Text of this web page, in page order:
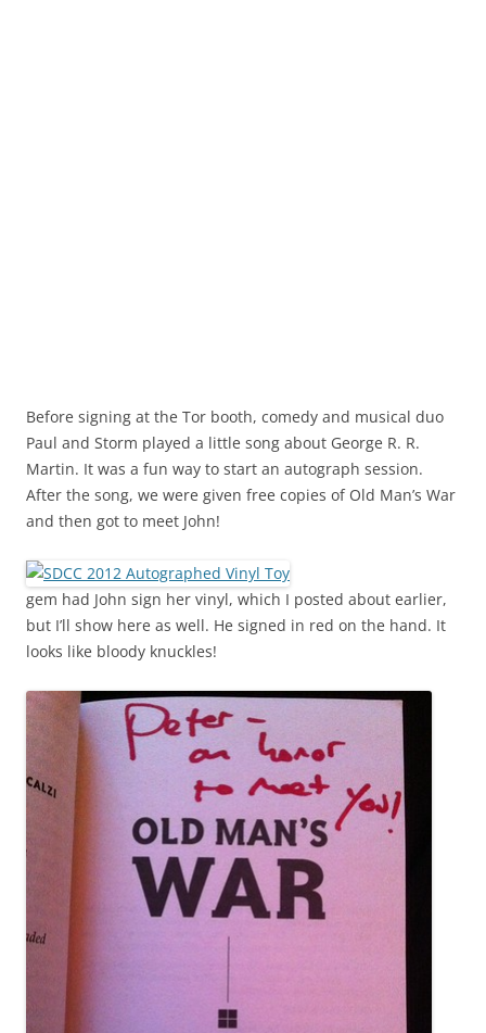
Before signing at the Tor booth, comedy and musical duo
Paul and Storm played a little song about George R. R.
Martin. It was a fun way to start an autograph session.
After the song, we were given free copies of Old Man’s War
and then got to meet John!
gem had John sign her vinyl, which I posted about earlier,
but I’ll show here as well. He signed in red on the hand. It
looks like bloody knuckles!